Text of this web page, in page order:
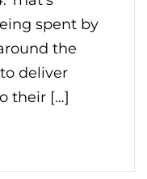
spent by
the
deliver
their […]